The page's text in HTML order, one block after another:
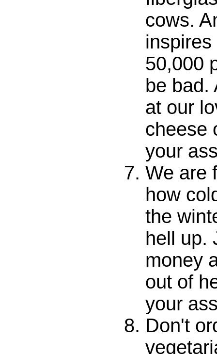
cows.
50,000
be bad.
at our
cheese
your
We are
how
the
hell up.
money
out of
your
Don't